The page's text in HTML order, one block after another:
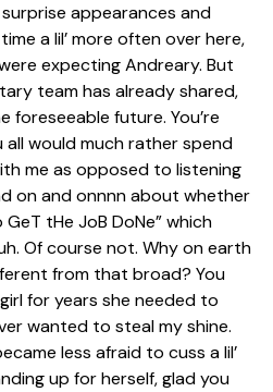
appearances and
a lil’ more often over here,
expecting Andreary. But
team has already shared,
foreseeable future. You’re
all would much rather spend
me as opposed to listening
on and onnnn about whether
tHe JoB DoNe” which
Of course not. Why on earth
from that broad? You
for years she needed to
wanted to steal my shine.
less afraid to cuss a lil’
up for herself, glad you